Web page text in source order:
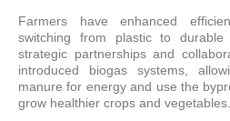
Farmers have enhanced
switching from plastic to
strategic partnerships and
introduced biogas systems,
manure for energy and use the
grow healthier crops and vegetables.